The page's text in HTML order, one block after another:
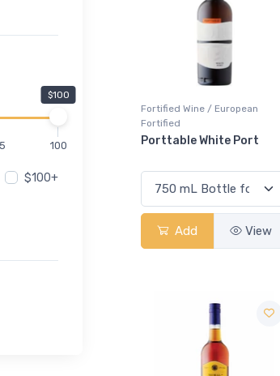
$100
100
$100+
Fortified Wine / European
Fortified
Porttable White Port
Add View